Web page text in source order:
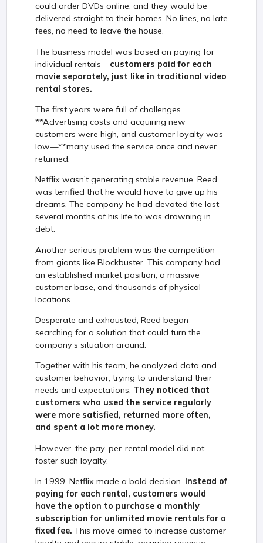
could order DVDs online, and they would be
delivered straight to their homes. No lines, no late
fees, no need to leave the house.
The business model was based on paying for
individual rentals—customers paid for each
movie separately, just like in traditional video
rental stores.
The first years were full of challenges.
**Advertising costs and acquiring new
customers were high, and customer loyalty was
low—**many used the service once and never
returned.
Netflix wasn’t generating stable revenue. Reed
was terrified that he would have to give up his
dreams. The company he had devoted the last
several months of his life to was drowning in
debt.
Another serious problem was the competition
from giants like Blockbuster. This company had
an established market position, a massive
customer base, and thousands of physical
locations.
Desperate and exhausted, Reed began
searching for a solution that could turn the
company’s situation around.
Together with his team, he analyzed data and
customer behavior, trying to understand their
needs and expectations. They noticed that
customers who used the service regularly
were more satisfied, returned more often,
and spent a lot more money.
However, the pay-per-rental model did not
foster such loyalty.
In 1999, Netflix made a bold decision. Instead of
paying for each rental, customers would
have the option to purchase a monthly
subscription for unlimited movie rentals for a
fixed fee. This move aimed to increase customer